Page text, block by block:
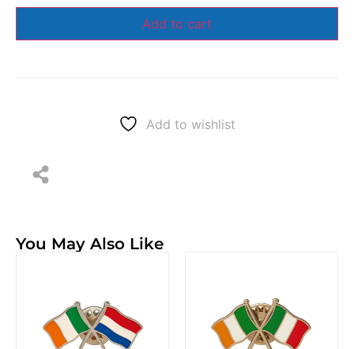
Add to cart
Add to wishlist
You May Also Like